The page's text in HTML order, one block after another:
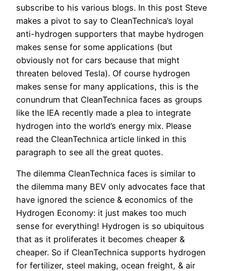
subscribe to his various blogs. In this post Steve
makes a pivot to say to CleanTechnica’s loyal
anti-hydrogen supporters that maybe hydrogen
makes sense for some applications (but
obviously not for cars because that might
threaten beloved Tesla). Of course hydrogen
makes sense for many applications, this is the
conundrum that CleanTechnica faces as groups
like the IEA recently made a plea to integrate
hydrogen into the world’s energy mix. Please
read the CleanTechnica article linked in this
paragraph to see all the great quotes.
The dilemma CleanTechnica faces is similar to
the dilemma many BEV only advocates face that
have ignored the science & economics of the
Hydrogen Economy: it just makes too much
sense for everything! Hydrogen is so ubiquitous
that as it proliferates it becomes cheaper &
cheaper. So if CleanTechnica supports hydrogen
for fertilizer, steel making, ocean freight, & air